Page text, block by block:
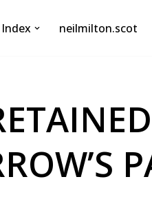
Index neilmilton.scot